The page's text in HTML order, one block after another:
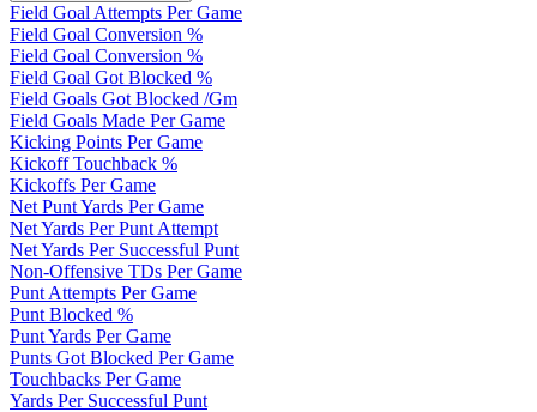
Field Goal Attempts Per Game
Field Goal Conversion %
Field Goal Conversion %
Field Goal Got Blocked %
Field Goals Got Blocked /Gm
Field Goals Made Per Game
Kicking Points Per Game
Kickoff Touchback %
Kickoffs Per Game
Net Punt Yards Per Game
Net Yards Per Punt Attempt
Net Yards Per Successful Punt
Non-Offensive TDs Per Game
Punt Attempts Per Game
Punt Blocked %
Punt Yards Per Game
Punts Got Blocked Per Game
Touchbacks Per Game
Yards Per Successful Punt